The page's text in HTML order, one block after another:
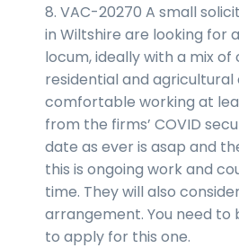
8. VAC-20270 A small
in Wiltshire are looking for
locum, ideally with a mix
residential and agricultural
comfortable working at
from the firms’ COVID
date as ever is asap and
this is ongoing work and
time. They will also
arrangement. You need to
to apply for this one.